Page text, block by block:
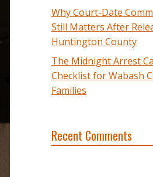
Why Court-Date
Still Matters After
Huntington County
The Midnight Arrest
Checklist for Wabash
Families
Recent Comments